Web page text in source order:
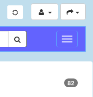
82